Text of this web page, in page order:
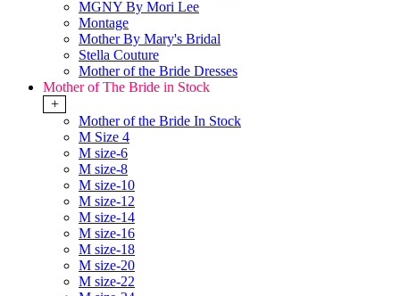
MGNY By Mori Lee
Montage
Mother By Mary's Bridal
Stella Couture
Mother of the Bride Dresses
Mother of The Bride in Stock
+
Mother of the Bride In Stock
M Size 4
M size-6
M size-8
M size-10
M size-12
M size-14
M size-16
M size-18
M size-20
M size-22